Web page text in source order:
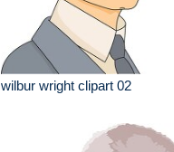
wilbur wright clipart 02